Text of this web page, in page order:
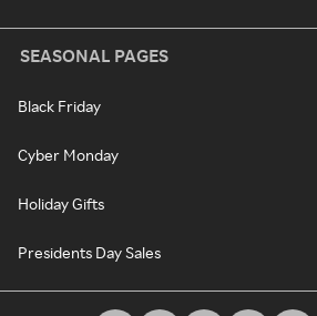
SEASONAL PAGES
Black Friday
Cyber Monday
Holiday Gifts
Presidents Day Sales